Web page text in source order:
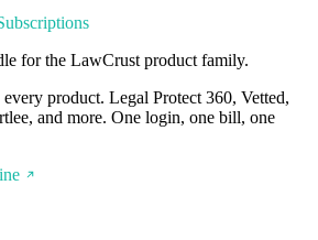
for the LawCrust product family.
product. Legal Protect 360, Vetted,
and more. One login, one bill, one